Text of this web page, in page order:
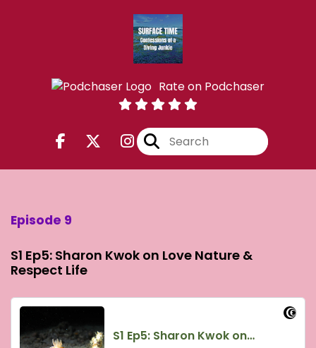
Rate on Podchaser
Episode 9
S1 Ep5: Sharon Kwok on Love Nature &
Respect Life